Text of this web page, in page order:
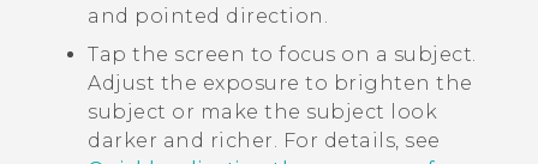
and pointed direction.
Tap the screen to focus on a subject.
Adjust the exposure to brighten the
subject or make the subject look
darker and richer. For details, see